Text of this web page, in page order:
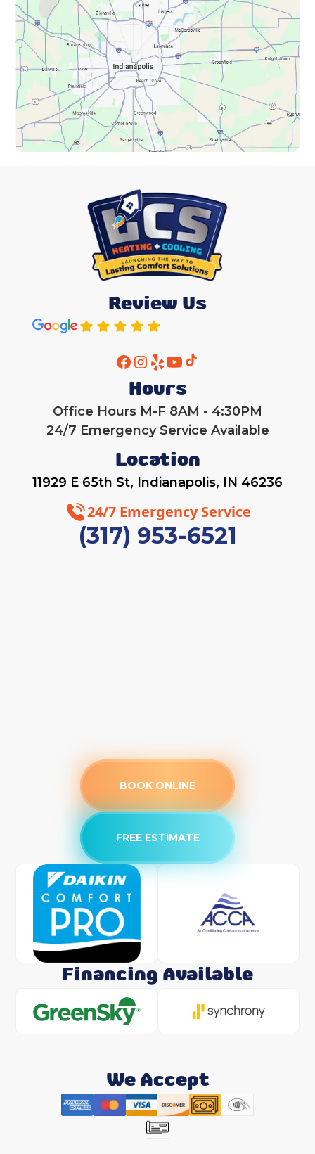
Review Us
Hours
Office Hours M-F 8AM - 4:30PM
24/7 Emergency Service Available
Location
11929 E 65th St, Indianapolis, IN 46236
24/7 Emergency Service
(317) 953-6521
BOOK ONLINE
FREE ESTIMATE
Financing Available
We Accept